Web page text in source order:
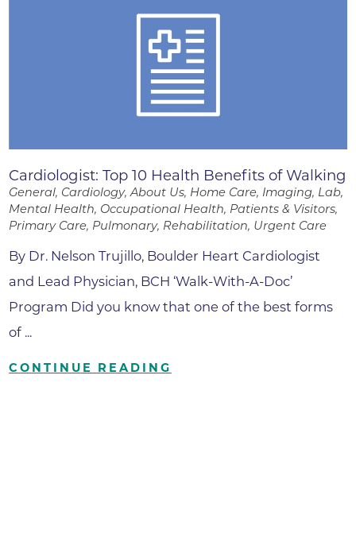
Cardiologist: Top 10 Health Benefits of Walking
General, Cardiology, About Us, Home Care, Imaging, Lab,
Mental Health, Occupational Health, Patients & Visitors,
Primary Care, Pulmonary, Rehabilitation, Urgent Care
By Dr. Nelson Trujillo, Boulder Heart Cardiologist
and Lead Physician, BCH ‘Walk-With-A-Doc’
Program Did you know that one of the best forms
of ...
CONTINUE READING